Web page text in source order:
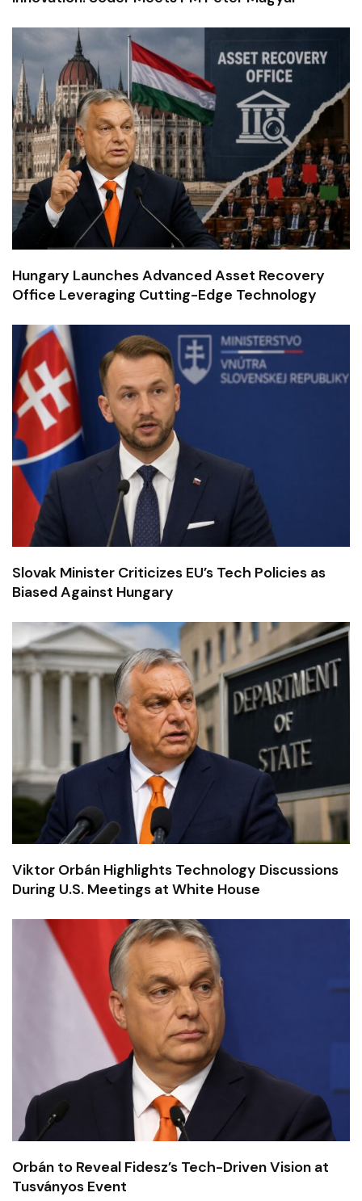
Hungary Launches Advanced Asset Recovery
Office Leveraging Cutting-Edge Technology
Slovak Minister Criticizes EU’s Tech Policies as
Biased Against Hungary
Viktor Orbán Highlights Technology Discussions
During U.S. Meetings at White House
Orbán to Reveal Fidesz’s Tech-Driven Vision at
Tusványos Event